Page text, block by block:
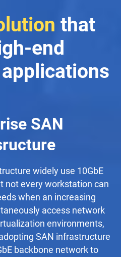
that
end
SAN
widely use 10GbE
not every workstation can
when an increasing
access network
environments,
SAN infrastructure
backbone network to